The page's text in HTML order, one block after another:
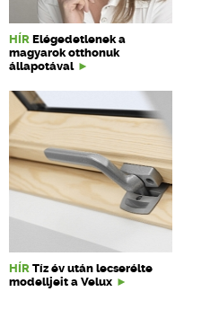
HÍR Elégedetlenek a
magyarok otthonuk
állapotával
HÍR Tíz év után lecserélte
modelljeit a Velux